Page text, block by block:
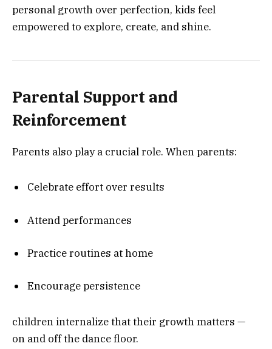
personal growth over perfection, kids feel
empowered to explore, create, and shine.
Parental Support and
Reinforcement
Parents also play a crucial role. When parents:
Celebrate effort over results
Attend performances
Practice routines at home
Encourage persistence
children internalize that their growth matters —
on and off the dance floor.